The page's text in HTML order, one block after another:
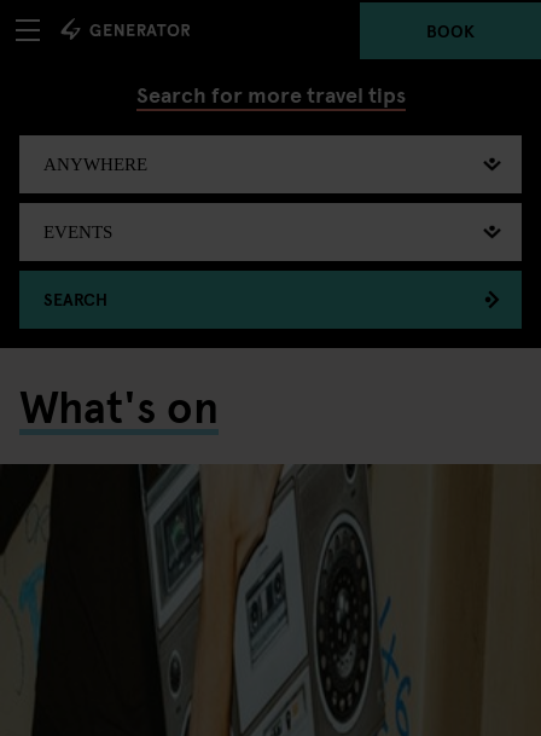
BOOK
Search for more travel tips
SEARCH
What's on